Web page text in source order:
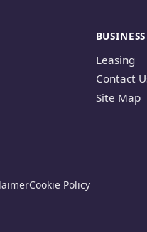
BUSINESS
Leasing
Contact
Site Map
Cookie Policy